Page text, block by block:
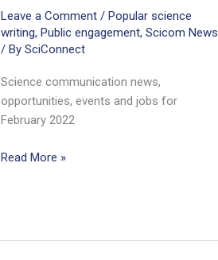
Leave a Comment / Popular science
writing, Public engagement, Scicom News
/ By SciConnect
Science communication news,
opportunities, events and jobs for
February 2022
Science
Read More »